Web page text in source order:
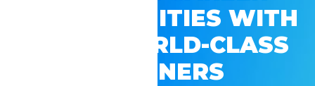
OPPORTUNITIES WITH
GSV’S WORLD-CLASS
PARTNERS